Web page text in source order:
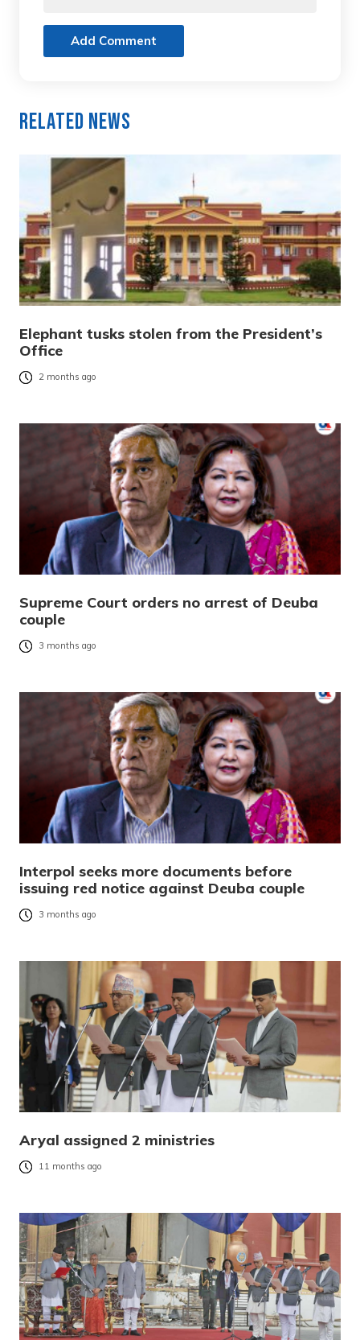
Add Comment
Related News
Elephant tusks stolen from the President’s
Office
2 months ago
Supreme Court orders no arrest of Deuba
couple
3 months ago
Interpol seeks more documents before
issuing red notice against Deuba couple
3 months ago
Aryal assigned 2 ministries
11 months ago